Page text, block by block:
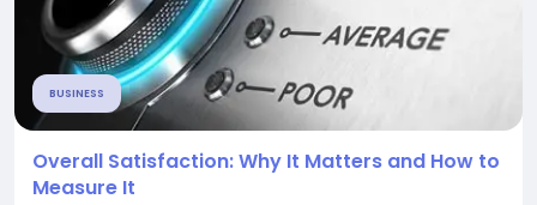
BUSINESS
Overall Satisfaction: Why It Matters and How to
Measure It